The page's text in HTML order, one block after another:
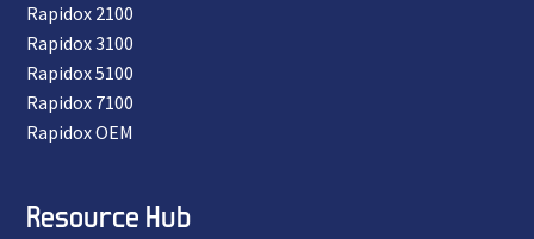
Rapidox 2100
Rapidox 3100
Rapidox 5100
Rapidox 7100
Rapidox OEM
Resource Hub